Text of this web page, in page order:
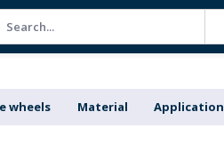
wheels Material Application